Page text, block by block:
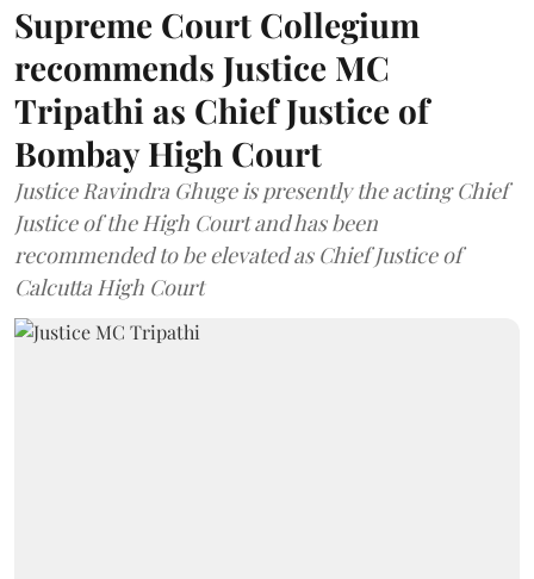
Supreme Court Collegium
recommends Justice MC
Tripathi as Chief Justice of
Bombay High Court
Justice Ravindra Ghuge is presently the acting Chief
Justice of the High Court and has been
recommended to be elevated as Chief Justice of
Calcutta High Court